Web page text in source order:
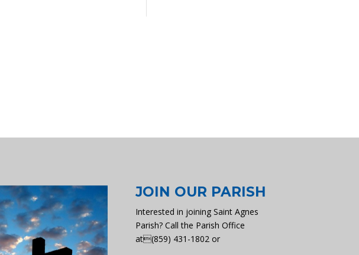
JOIN OUR PARISH
Interested in joining Saint Agnes
Parish? Call the Parish Office
at(859) 431-1802 or